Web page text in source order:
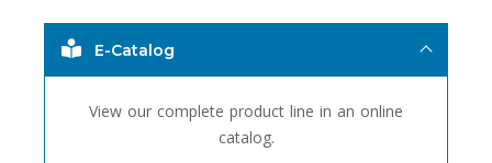
E-Catalog
View our complete product line in an online
catalog.